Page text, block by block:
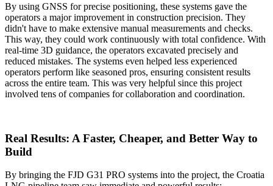
By using GNSS for precise positioning, these systems gave the
operators a major improvement in construction precision. They
didn't have to make extensive manual measurements and checks.
This way, they could work continuously with total confidence. With
real-time 3D guidance, the operators excavated precisely and
reduced mistakes. The systems even helped less experienced
operators perform like seasoned pros, ensuring consistent results
across the entire team. This was very helpful since this project
involved tens of companies for collaboration and coordination.
Real Results: A Faster, Cheaper, and Better Way to
Build
By bringing the FJD G31 PRO systems into the project, the Croatia